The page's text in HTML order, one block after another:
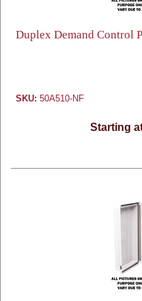
Duplex Demand Control
SKU: 50A510-NF
Starting